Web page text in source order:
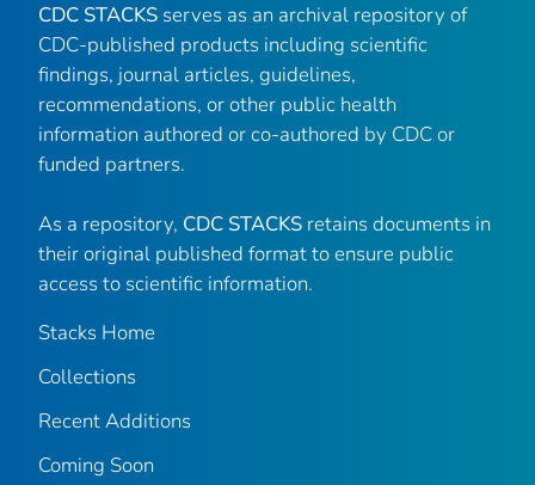
CDC STACKS serves as an archival repository of
CDC-published products including scientific
findings, journal articles, guidelines,
recommendations, or other public health
information authored or co-authored by CDC or
funded partners.
As a repository, CDC STACKS retains documents in
their original published format to ensure public
access to scientific information.
Stacks Home
Collections
Recent Additions
Coming Soon